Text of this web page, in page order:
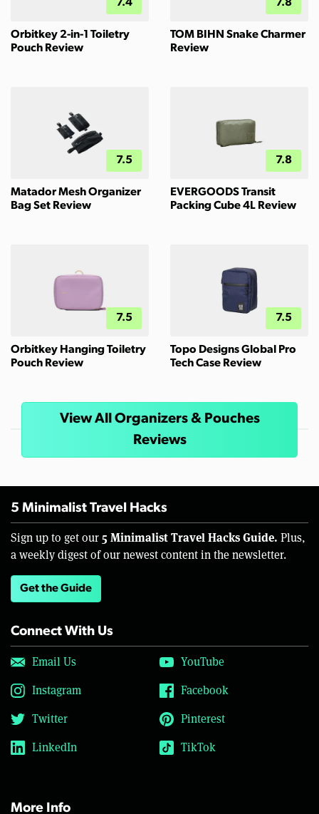
7.4
Orbitkey 2-in-1 Toiletry
Pouch Review
7.8
TOM BIHN Snake Charmer
Review
7.5
Matador Mesh Organizer
Bag Set Review
7.8
EVERGOODS Transit
Packing Cube 4L Review
7.5
Orbitkey Hanging Toiletry
Pouch Review
7.5
Topo Designs Global Pro
Tech Case Review
View All Organizers & Pouches
Reviews
5 Minimalist Travel Hacks
Sign up to get our 5 Minimalist Travel Hacks Guide. Plus,
a weekly digest of our newest content in the newsletter.
Get the Guide
Connect With Us
Email Us
YouTube
Instagram
Facebook
Twitter
Pinterest
LinkedIn
TikTok
More Info